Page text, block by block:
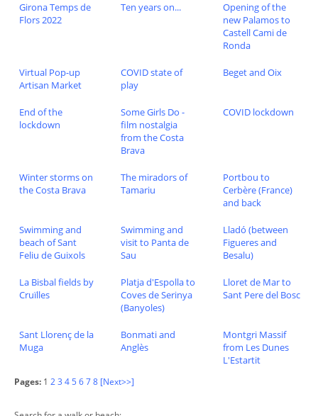
Girona Temps de
Flors 2022
Ten years on...
Opening of the
new Palamos to
Castell Cami de
Ronda
Virtual Pop-up
Artisan Market
COVID state of
play
Beget and Oix
End of the
lockdown
Some Girls Do -
film nostalgia
from the Costa
Brava
COVID lockdown
Winter storms on
the Costa Brava
The miradors of
Tamariu
Portbou to
Cerbère (France)
and back
Swimming and
beach of Sant
Feliu de Guixols
Swimming and
visit to Panta de
Sau
Lladó (between
Figueres and
Besalu)
La Bisbal fields by
Cruïlles
Platja d'Espolla to
Coves de Serinya
(Banyoles)
Lloret de Mar to
Sant Pere del Bosc
Sant Llorenç de la
Muga
Bonmati and
Anglès
Montgri Massif
from Les Dunes
L'Estartit
Pages: 1 23 45678 [Next>>]